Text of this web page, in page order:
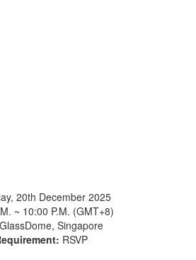
20th December 2025
~ 10:00 P.M. (GMT+8)
GlassDome, Singapore
RSVP